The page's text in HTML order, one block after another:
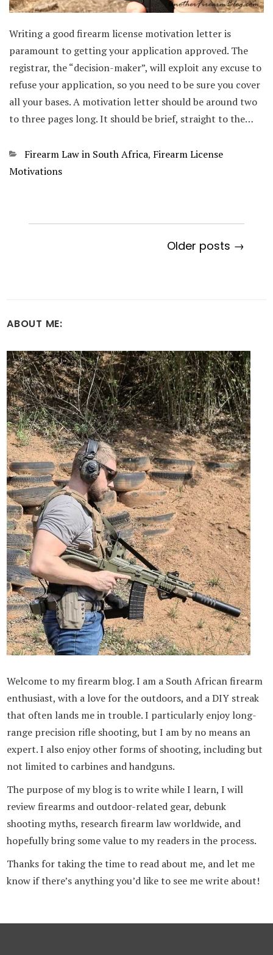
Writing a good firearm license motivation letter is
paramount to getting your application approved. The
registrar, the “decision-maker”, will exploit any excuse to
refuse your application, so you need to be sure you cover
all your bases. A motivation letter should be around two
to three pages long. It should be brief, straight to the…
Categories
Firearm Law in South Africa, Firearm License
Motivations
Older posts →
ABOUT ME:
Welcome to my firearm blog. I am a South African firearm
enthusiast, with a love for the outdoors, and a DIY streak
that often lands me in trouble. I particularly enjoy long-
range precision rifle shooting, but I am by no means an
expert. I also enjoy other forms of shooting, including but
not limited to carbines and handguns.
The purpose of my blog is to write while I learn, I will
review firearms and outdoor-related gear, debunk
shooting myths, research firearm law worldwide, and
hopefully bring some value to my readers in the process.
Thanks for taking the time to read about me, and let me
know if there’s anything you’d like to see me write about!